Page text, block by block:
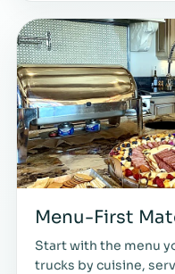
Menu-First
Start with the menu
trucks by cuisine,